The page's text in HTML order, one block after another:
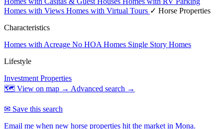
Homes with Views Homes with Virtual Tours ✓ Horse Properties
Characteristics
Homes with Acreage No HOA Homes Single Story Homes
Lifestyle
Investment Properties
🗺 View on map → Advanced search →
✉ Save this search
Email me when new horse properties hit the market in Mona.